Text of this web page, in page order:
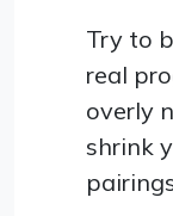
Try to
real
overly
shrink